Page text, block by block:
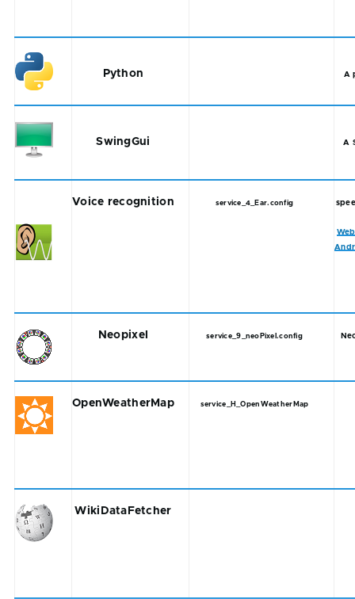
Python A
SwingGui A
Voice recognition service_4_Ear.config
Neopixel service_9_neoPixel.config
OpenWeatherMap service_H_OpenWeatherMap
WikiDataFetcher